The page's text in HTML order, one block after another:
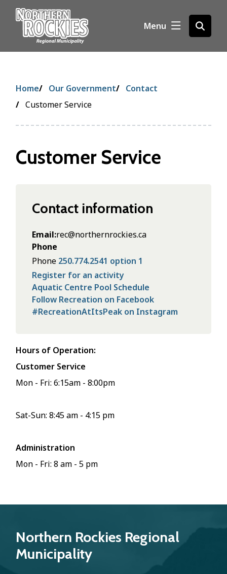
t
Menu
Open
the
Breadcrumb
Home Our Government
Contact
Customer Service
Customer Service
Contact information
Email rec@northernrockies.ca
Phone
Phone 250.774.2541 option 1
Register for an activity
Aquatic Centre Pool Schedule
Follow Recreation on Facebook
#RecreationAtItsPeak on Instagram
Hours of Operation:
Customer Service
Mon - Fri: 6:15am - 8:00pm
Sat-Sun: 8:45 am - 4:15 pm
Administration
Mon - Fri: 8 am - 5 pm
Northern Rockies Regional
Municipality